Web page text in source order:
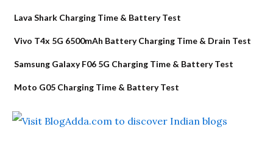
Lava Shark Charging Time & Battery Test
Vivo T4x 5G 6500mAh Battery Charging Time & Drain Test
Samsung Galaxy F06 5G Charging Time & Battery Test
Moto G05 Charging Time & Battery Test